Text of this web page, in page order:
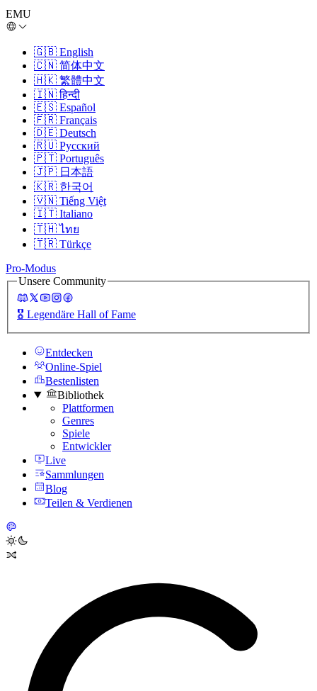
EMU
🇬🇧 English
🇨🇳 简体中文
🇭🇰 繁體中文
🇮🇳 हिन्दी
🇪🇸 Español
🇫🇷 Français
🇩🇪 Deutsch
🇷🇺 Русский
🇵🇹 Português
🇯🇵 日本語
🇰🇷 한국어
🇻🇳 Tiếng Việt
🇮🇹 Italiano
🇹🇭 ไทย
🇹🇷 Türkçe
Pro-Modus
Unsere Community
🎖️ Legendäre Hall of Fame
Entdecken
Online-Spiel
Bestenlisten
Bibliothek
Plattformen
Genres
Spiele
Entwickler
Live
Sammlungen
Blog
Teilen & Verdienen